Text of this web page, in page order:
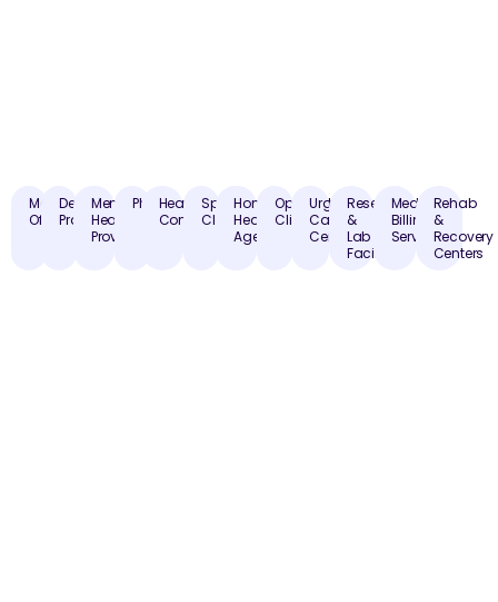
Medical
Offices
Dental
Practices
Mental
Health
Providers
Pharmacies
Healthcare
Consultants
Specialty
Clinics
Home
Health
Agencies
Optometry
Clinics
Urgent
Care
Centers
Research
&
Lab
Facilities
Medical
Billing
Services
Rehab
&
Recovery
Centers